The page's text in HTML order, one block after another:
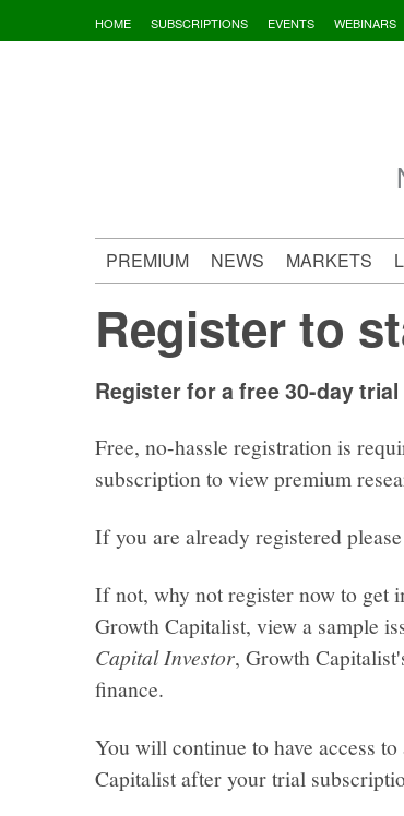
to
HOME SUBSCRIPTIONS EVENTS WEBINARS
PREMIUM NEWS MARKETS
Register to
Register for a free 30-day
Free, no-hassle registration is
subscription to view premium
If you are already registered please
If not, why not register now to get
Growth Capitalist, view a sample
Capital Investor, Growth
finance.
You will continue to have access
Capitalist after your trial